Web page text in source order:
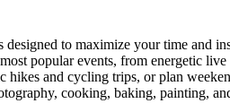
designed to maximize your time and
popular events, from energetic
and cycling trips, or plan
cooking, baking, painting,